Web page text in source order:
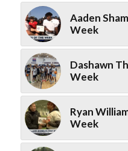
Aaden
Week
Dashawn
Week
Ryan
Week